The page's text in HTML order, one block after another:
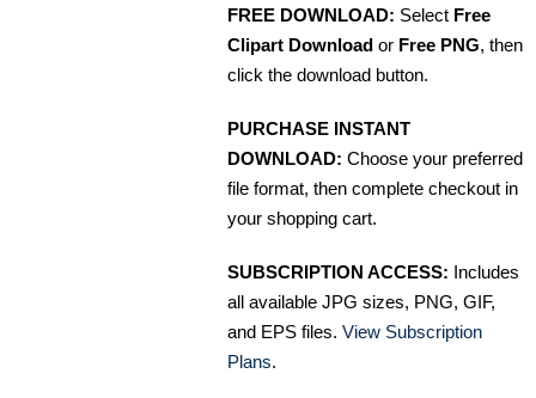
FREE DOWNLOAD: Select Free
Clipart Download or Free PNG, then
click the download button.
PURCHASE INSTANT
DOWNLOAD: Choose your preferred
file format, then complete checkout in
your shopping cart.
SUBSCRIPTION ACCESS: Includes
all available JPG sizes, PNG, GIF,
and EPS files. View Subscription
Plans.